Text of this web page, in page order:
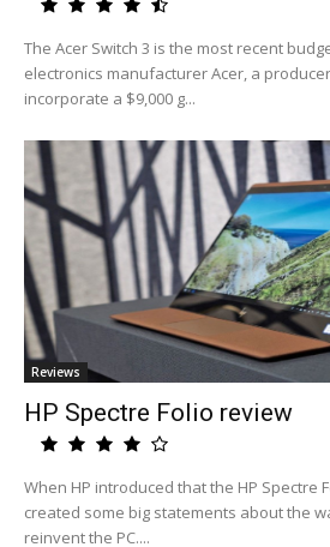
The Acer Switch 3 is the most recent
electronics manufacturer Acer, a
incorporate a $9,000 g...
Reviews
HP Spectre Folio review
When HP introduced that the HP Spectre
created some big statements about the
reinvent the PC....